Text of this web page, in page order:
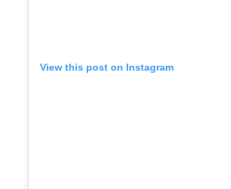
View this post on Instagram